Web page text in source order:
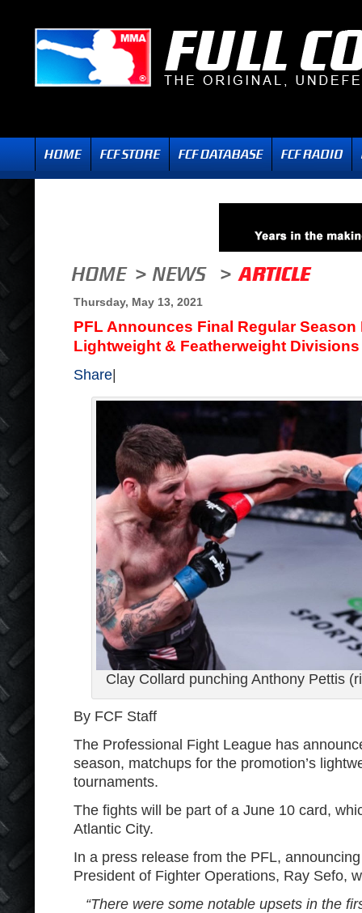
Thursday, May 13, 2021
PFL Announces Final Regular
Lightweight & Featherweight Divisions
Share
Clay Collard punching Anthony Pettis
By FCF Staff
The Professional Fight League has
season, matchups for the promotion’s
tournaments.
The fights will be part of a June 10 card,
Atlantic City.
In a press release from the PFL,
President of Fighter Operations, Ray Sefo,
“There were some notable upsets in the